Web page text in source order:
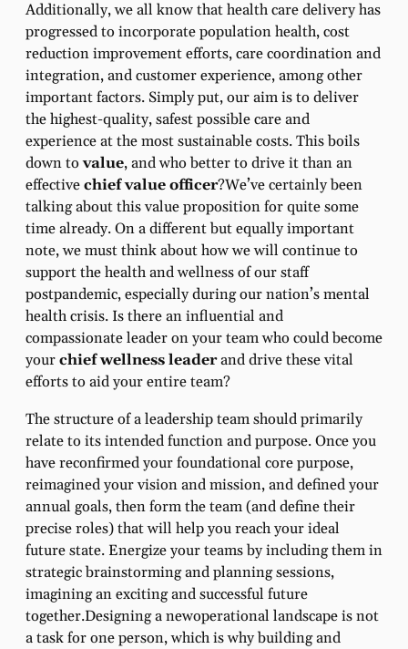
Additionally, we all know that health care delivery has
progressed to incorporate population health, cost
reduction improvement efforts, care coordination and
integration, and customer experience, among other
important factors. Simply put, our aim is to deliver
the highest-quality, safest possible care and
experience at the most sustainable costs. This boils
down tovalue, and who better to drive it than an
effectivechief value officer?We’ve certainly been
talking about this value proposition for quite some
time already. On a different but equally important
note, we must think about how we will continue to
support the health and wellness of our staff
postpandemic, especially during our nation’s mental
health crisis. Is there an influential and
compassionate leader on your team who could become
yourchief wellness leaderand drive these vital
efforts to aid your entire team?
The structure of a leadership team should primarily
relate to its intended function and purpose. Once you
have reconfirmed your foundational core purpose,
reimagined your vision and mission, and defined your
annual goals, then form the team (and define their
precise roles) that will help you reach your ideal
future state. Energize your teams by including them in
strategic brainstorming and planning sessions,
imagining an exciting and successful future
together.Designing a newoperational landscape is not
a task for one person, which is why building and